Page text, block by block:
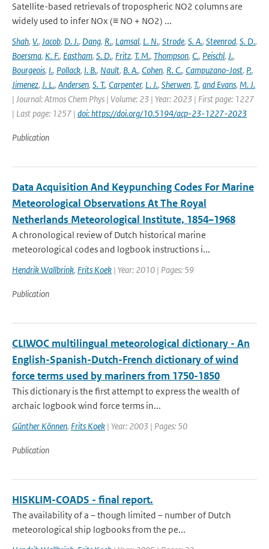
Satellite-based retrievals of tropospheric NO2 columns are
widely used to infer NOx (≡ NO + NO2) ...
Shah, V., Jacob, D. J., Dang, R., Lamsal, L. N., Strode, S. A., Steenrod, S. D.,
Boersma, K. F., Eastham, S. D., Fritz, T. M., Thompson, C., Peischl, J.,
Bourgeois, I., Pollack, I. B., Nault, B. A., Cohen, R. C., Campuzano-Jost, P.,
Jimenez, J. L., Andersen, S. T., Carpenter, L. J., Sherwen, T., and Evans, M. J.
| Journal: Atmos Chem Phys | Volume: 23 | Year: 2023 | First page: 1227
| Last page: 1257 | doi: https://doi.org/10.5194/acp-23-1227-2023
Publication
Data Acquisition And Keypunching Codes For Marine
Meteorological Observations At The Royal
Netherlands Meteorological Institute, 1854–1968
A chronological review of Dutch historical marine
meteorological codes and logbook instructions i...
Hendrik Wallbrink, Frits Koek | Year: 2010 | Pages: 59
Publication
CLIWOC multilingual meteorological dictionary - An
English-Spanish-Dutch-French dictionary of wind
force terms used by mariners from 1750-1850
This dictionary is the first attempt to express the wealth of
archaic logbook wind force terms in...
Günther Können, Frits Koek | Year: 2003 | Pages: 50
Publication
HISKLIM-COADS - final report.
The availability of a – though limited – number of Dutch
meteorological ship logbooks from the pe...